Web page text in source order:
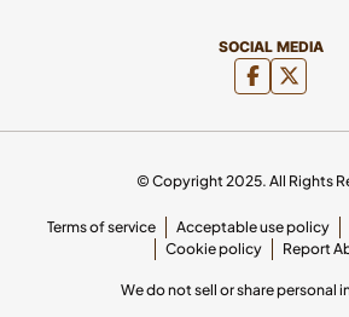
SOCIAL MEDIA
© Copyright 2025. All Rights
Terms of service Acceptable use policy
Cookie policy
Report
We do not sell or share personal